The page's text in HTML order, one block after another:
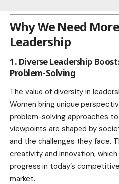
Why We Need
Leadership
1. Diverse Leadership
Problem-Solving
The value of diversity in
Women bring unique
problem-solving approaches
viewpoints are shaped by
and the challenges they face.
creativity and innovation,
progress in today’s
market.